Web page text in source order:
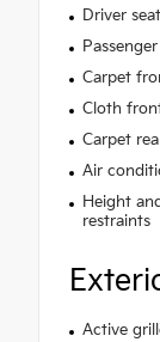
Driver
Carpet
Cloth
Carpet
Air
Height
restraints
Active